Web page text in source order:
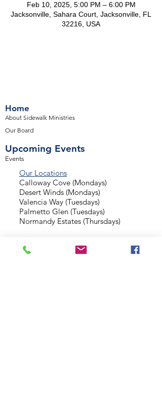
Feb 10, 2025, 5:00 PM – 6:00 PM
Jacksonville, Sahara Court, Jacksonville, FL
32216, USA
Home
About Sidewalk Ministries
Our Board
Upcoming Events
Events
Our Locations
Calloway Cove (Mondays)
Desert Winds (Mondays)
Valencia Way (Tuesdays)
Palmetto Glen (Tuesdays)
Normandy Estates (Thursdays)
Background Check